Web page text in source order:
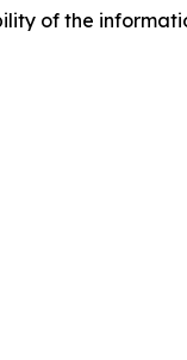
of the